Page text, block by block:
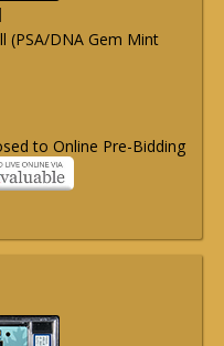
(PSA/DNA Gem Mint
to Online Pre-Bidding